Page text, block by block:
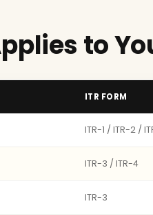
to
ITR FORM
ITR-1 / ITR-2 /
ITR-3 / ITR-4
ITR-3